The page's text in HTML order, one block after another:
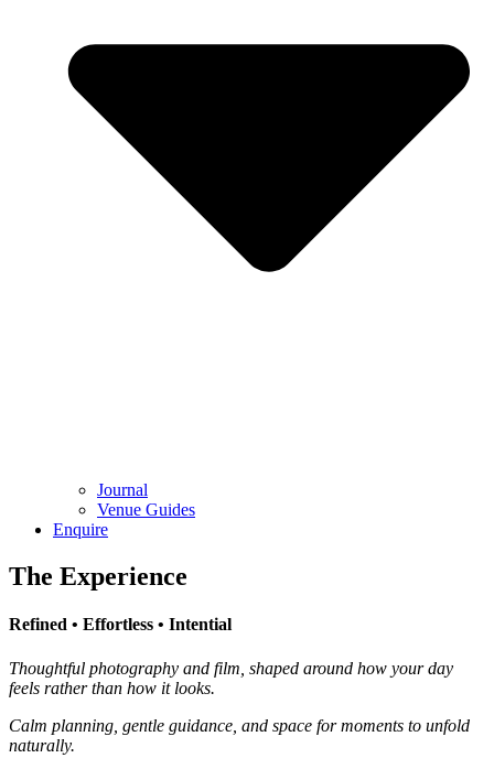
Journal
Venue Guides
Enquire
The Experience
Refined • Effortless • Intential
Thoughtful photography and film, shaped around how your day
feels rather than how it looks.
Calm planning, gentle guidance, and space for moments to unfold
naturally.